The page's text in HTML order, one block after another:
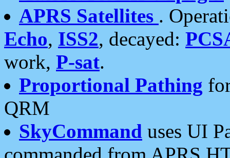
APRS Satellites .
Echo, ISS2, decayed:
work, P-sat.
Proportional Pathing
QRM
SkyCommand uses UI